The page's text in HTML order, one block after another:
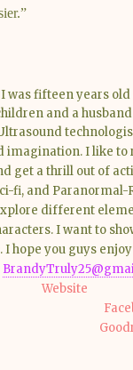
was fifteen years
and a
imagination. I like to
get a thrill out of
fi, and Paranormal-
different
I want to
hope you guys
Website